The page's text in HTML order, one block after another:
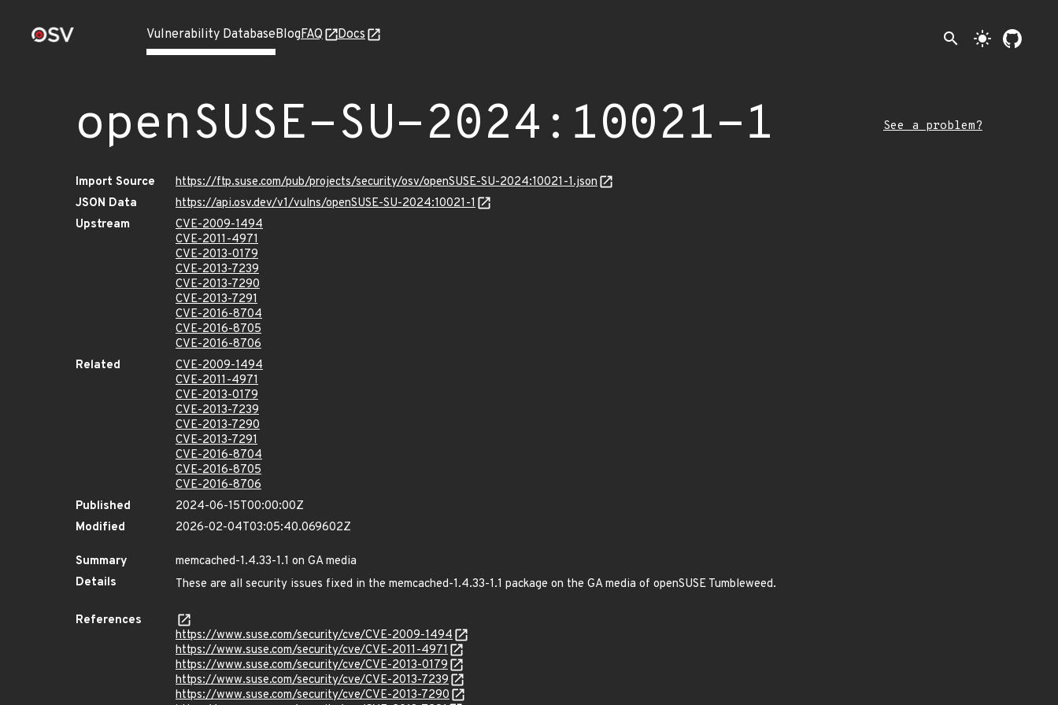
Vulnerability DatabaseBlogFAQ Docs search light_mode
openSUSE-SU-2024:10021-1 See a problem?
Import Source
https://ftp.suse.com/pub/projects/security/osv/openSUSE-SU-2024:10021-1.json
JSON Data
https://api.osv.dev/v1/vulns/openSUSE-SU-2024:10021-1
Upstream
CVE-2009-1494
CVE-2011-4971
CVE-2013-0179
CVE-2013-7239
CVE-2013-7290
CVE-2013-7291
CVE-2016-8704
CVE-2016-8705
CVE-2016-8706
Related
CVE-2009-1494
CVE-2011-4971
CVE-2013-0179
CVE-2013-7239
CVE-2013-7290
CVE-2013-7291
CVE-2016-8704
CVE-2016-8705
CVE-2016-8706
Published
2024-06-15T00:00:00Z
Modified
2026-02-04T03:05:40.069602Z
Summary
memcached-1.4.33-1.1 on GA media
Details
These are all security issues fixed in the memcached-1.4.33-1.1 package on the GA media of openSUSE Tumbleweed.
References
https://www.suse.com/security/cve/CVE-2009-1494
https://www.suse.com/security/cve/CVE-2011-4971
https://www.suse.com/security/cve/CVE-2013-0179
https://www.suse.com/security/cve/CVE-2013-7239
https://www.suse.com/security/cve/CVE-2013-7290